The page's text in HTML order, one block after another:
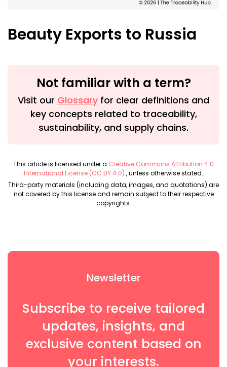
Beauty Exports to Russia
Not familiar with a term?
Visit our Glossary for clear definitions and
key concepts related to traceability,
sustainability, and supply chains.
This article is licensed under a Creative Commons Attribution 4.0
International License (CC BY 4.0) , unless otherwise stated.
Third-party materials (including data, images, and quotations) are
not covered by this license and remain subject to their respective
copyrights.
Newsletter
Subscribe to receive tailored
updates, insights, and
exclusive content based on
your interests.